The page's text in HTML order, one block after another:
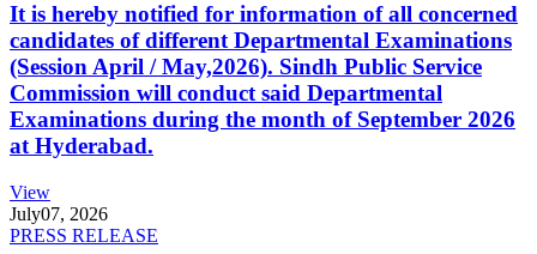
It is hereby notified for information of all concerned
candidates of different Departmental Examinations
(Session April / May,2026). Sindh Public Service
Commission will conduct said Departmental
Examinations during the month of September 2026
at Hyderabad.
View
July07, 2026
PRESS RELEASE